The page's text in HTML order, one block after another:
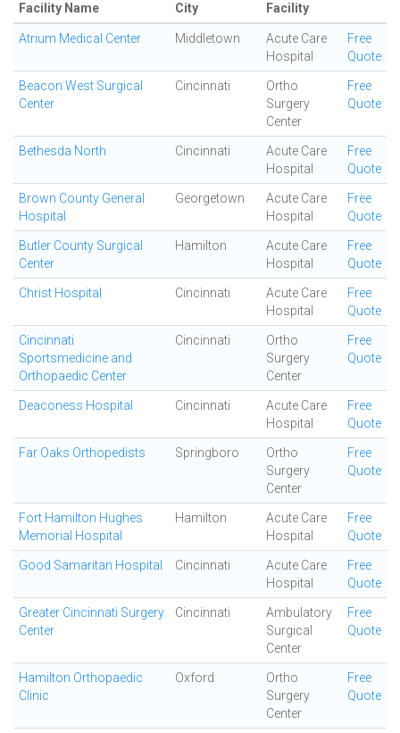
Facility Name City
Facility
Atrium Medical Center Middletown
Acute Care
Hospital
Free
Quote
Beacon West Surgical
Center
Cincinnati
Ortho
Surgery
Center
Free
Quote
Bethesda North Cincinnati
Acute Care
Hospital
Free
Quote
Brown County General
Hospital
Georgetown
Acute Care
Hospital
Free
Quote
Butler County Surgical
Center
Hamilton
Acute Care
Hospital
Free
Quote
Christ Hospital Cincinnati
Acute Care
Hospital
Free
Quote
Cincinnati
Sportsmedicine and
Orthopaedic Center
Cincinnati
Ortho
Surgery
Center
Free
Quote
Deaconess Hospital Cincinnati
Acute Care
Hospital
Free
Quote
Far Oaks Orthopedists Springboro
Ortho
Surgery
Center
Free
Quote
Fort Hamilton Hughes
Memorial Hospital
Hamilton
Acute Care
Hospital
Free
Quote
Good Samaritan Hospital Cincinnati
Acute Care
Hospital
Free
Quote
Greater Cincinnati Surgery
Center
Cincinnati
Ambulatory
Surgical
Center
Free
Quote
Hamilton Orthopaedic
Clinic
Oxford
Ortho
Surgery
Center
Free
Quote